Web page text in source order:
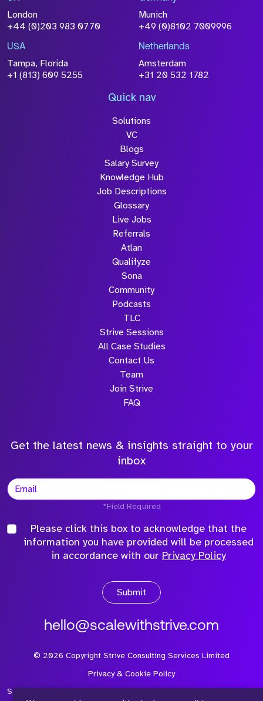
London
+44 (0)203 983 0770
Munich
+49 (0)8102 7009996
USA
Tampa, Florida
+1 (813) 609 5255
Netherlands
Amsterdam
+31 20 532 1782
Quick nav
Solutions
VC
Blogs
Salary Survey
Knowledge Hub
Job Descriptions
Glossary
Live Jobs
Referrals
Atlan
Qualifyze
Sona
Community
Podcasts
TLC
Strive Sessions
All Case Studies
Contact Us
Team
Join Strive
FAQ
Get the latest news & insights straight to your
inbox
*Field Required
Please click this box to acknowledge that the
information you have provided will be processed
in accordance with our Privacy Policy
Submit
hello@scalewithstrive.com
© 2026 Copyright Strive Consulting Services Limited
Privacy & Cookie Policy
Strive Consulting Services Ltd is a company registered in